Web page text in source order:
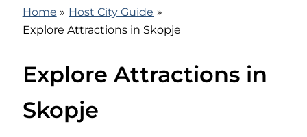
Home
Host City Guide
Explore Attractions in Skopje
Explore Attractions in
Skopje